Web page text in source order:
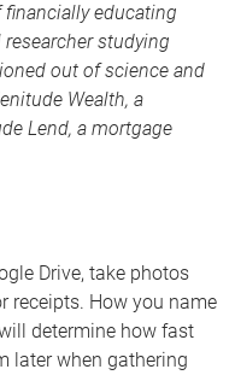
educating
studying
out of science and
Wealth, a
Lend, a mortgage
Drive, take photos
receipts. How you name
determine how fast
later when gathering